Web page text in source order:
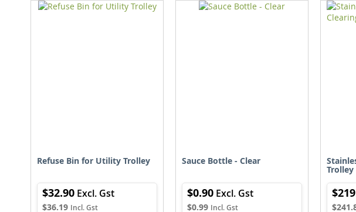
WISHCOMPARE
WISHCOMPARE
Refuse Bin for Utility Trolley
$36.19
$32.90
Sauce Bottle - Clear
$0.99
$0.90
Trolley